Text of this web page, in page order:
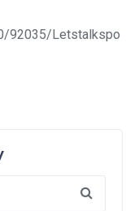
92035/Letstalkspo